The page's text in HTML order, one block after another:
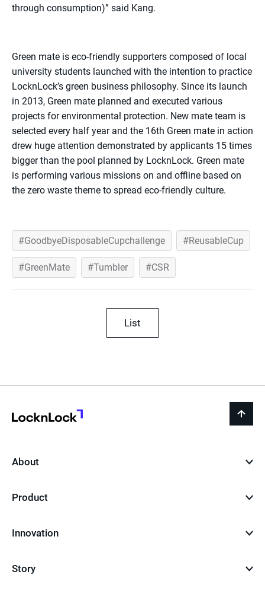
through consumption)” said Kang.
Green mate is eco-friendly supporters composed of local
university students launched with the intention to practice
LocknLock’s green business philosophy. Since its launch
in 2013, Green mate planned and executed various
projects for environmental protection. New mate team is
selected every half year and the 16th Green mate in action
drew huge attention demonstrated by applicants 15 times
bigger than the pool planned by LocknLock. Green mate
is performing various missions on and offline based on
the zero waste theme to spread eco-friendly culture.
GoodbyeDisposableCupchallenge ReusableCup
GreenMate Tumbler CSR
List
back
About
Product
Innovation
Story